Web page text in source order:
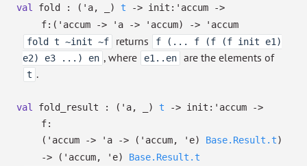
val fold : ( 'a, ) t -> init: 'accum
->
f: ( 'accum -> 'a -> 'accum) ->
'accum
fold t ~init ~f
returns
f (... f (f (f init e1)
e2) e3 ...) en , where e1..en are the elements of
t .
val fold_result : ( 'a, ) t -> init: 'accum
->
f:
( 'accum -> 'a -> ( 'accum, 'e) Base.Result.t)
->
( 'accum, 'e)
Base.Result.t